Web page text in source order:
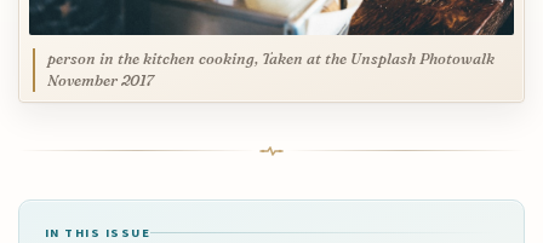
person in the kitchen cooking, Taken at the Unsplash Photowalk
November 2017
IN THIS ISSUE